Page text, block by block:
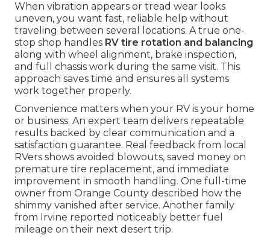
When vibration appears or tread wear looks
uneven, you want fast, reliable help without
traveling between several locations. A true one-
stop shop handles RV tire rotation and balancing
along with wheel alignment, brake inspection,
and full chassis work during the same visit. This
approach saves time and ensures all systems
work together properly.
Convenience matters when your RV is your home
or business. An expert team delivers repeatable
results backed by clear communication and a
satisfaction guarantee. Real feedback from local
RVers shows avoided blowouts, saved money on
premature tire replacement, and immediate
improvement in smooth handling. One full-time
owner from Orange County described how the
shimmy vanished after service. Another family
from Irvine reported noticeably better fuel
mileage on their next desert trip.